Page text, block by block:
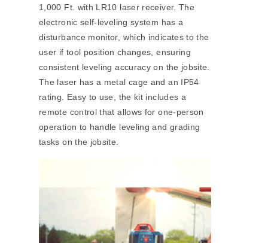
1,000 Ft. with LR10 laser receiver. The
electronic self-leveling system has a
disturbance monitor, which indicates to the
user if tool position changes, ensuring
consistent leveling accuracy on the jobsite.
The laser has a metal cage and an IP54
rating. Easy to use, the kit includes a
remote control that allows for one-person
operation to handle leveling and grading
tasks on the jobsite.